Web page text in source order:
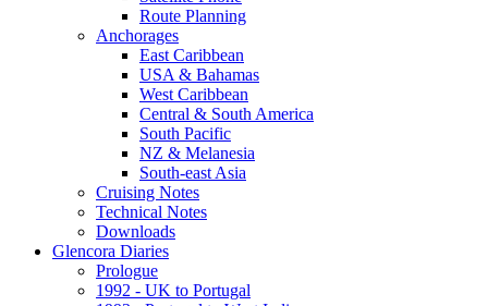
Route Planning
Anchorages
East Caribbean
USA & Bahamas
West Caribbean
Central & South America
South Pacific
NZ & Melanesia
South-east Asia
Cruising Notes
Technical Notes
Downloads
Glencora Diaries
Prologue
1992 - UK to Portugal